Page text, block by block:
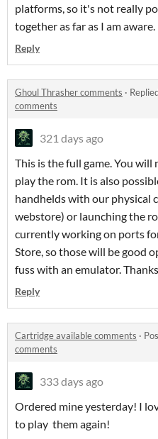
platforms, so it's not really
together as far as I am aware.
Reply
Ghoul Thrasher comments ·
comments
321 days ago
This is the full game. You
play the rom. It is also
handhelds with our physical
webstore) or launching the
currently working on ports
Store, so those will be good
fuss with an emulator.
Reply
Cartridge available comments ·
comments
333 days ago
Ordered mine yesterday! I
to play them again!